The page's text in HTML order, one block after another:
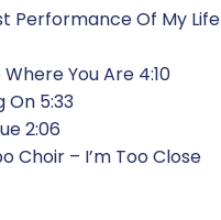
Performance Of My Life
You Are 4:10
On 5:33
2:06
Choir – I’m Too Close